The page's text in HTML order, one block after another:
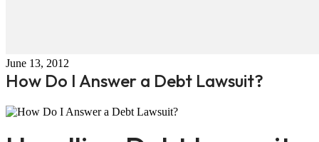
June 13, 2012
How Do I Answer a Debt Lawsuit?